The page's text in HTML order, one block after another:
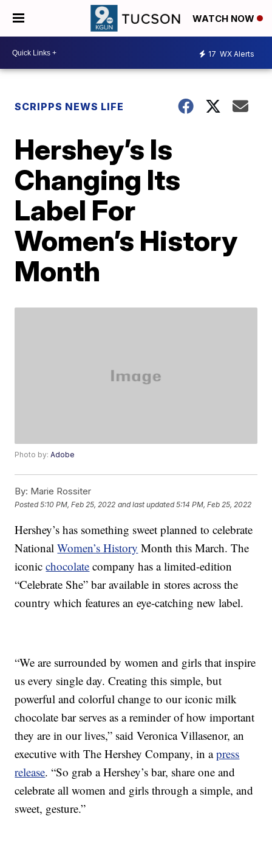
WATCH NOW
17 WX Alerts
SCRIPPS NEWS LIFE
Hershey’s Is
Changing Its
Label For
Women’s History
Month
Photo by:Adobe
By: Marie Rossiter
Posted5:10 PM, Feb 25, 2022 and last updated 5:14 PM, Feb 25, 2022
Hershey’s has something sweet planned to celebrate
NationalWomen’s History Month this March. The
iconicchocolate company has a limited-edition
“Celebrate She” bar available in stores across the
country which features an eye-catching new label.
“We are surrounded by women and girls that inspire
us every single day. Creating this simple, but
powerful and colorful change to our iconic milk
chocolate bar serves as a reminder of how important
they are in our lives,” said Veronica Villasenor, an
executive with The Hershey Company, in apress
release. “So grab a Hershey’s bar, share one and
celebrate all women and girls through a simple, and
sweet, gesture.”